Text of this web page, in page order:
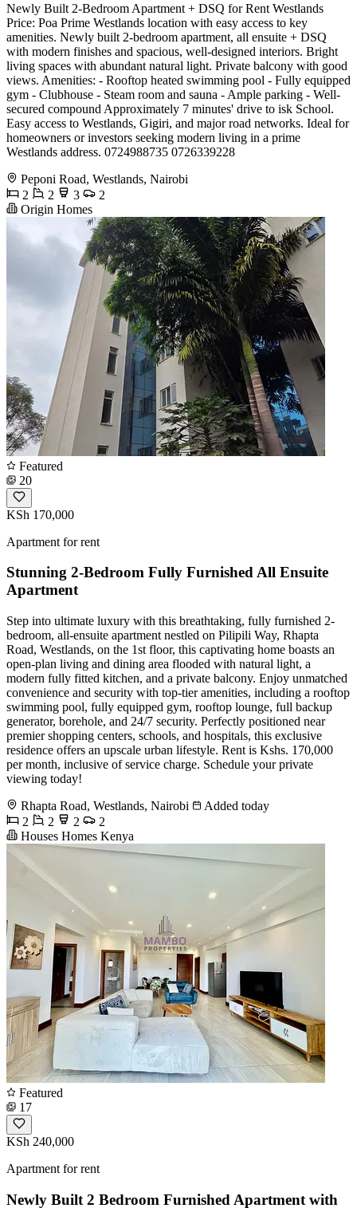
Newly Built 2-Bedroom Apartment + DSQ for Rent Westlands
Price: Poa Prime Westlands location with easy access to key
amenities. Newly built 2-bedroom apartment, all ensuite + DSQ
with modern finishes and spacious, well-designed interiors. Bright
living spaces with abundant natural light. Private balcony with good
views. Amenities: - Rooftop heated swimming pool - Fully equipped
gym - Clubhouse - Steam room and sauna - Ample parking - Well-
secured compound Approximately 7 minutes' drive to isk School.
Easy access to Westlands, Gigiri, and major road networks. Ideal for
homeowners or investors seeking modern living in a prime
Westlands address. 0724988735 0726339228
Peponi Road, Westlands, Nairobi
2
2 3
2
Origin Homes
Featured
20
KSh 170,000
Apartment for rent
Stunning 2-Bedroom Fully Furnished All Ensuite
Apartment
Step into ultimate luxury with this breathtaking, fully furnished 2-
bedroom, all-ensuite apartment nestled on Pilipili Way, Rhapta
Road, Westlands, on the 1st floor, this captivating home boasts an
open-plan living and dining area flooded with natural light, a
modern fully fitted kitchen, and a private balcony. Enjoy unmatched
convenience and security with top-tier amenities, including a rooftop
swimming pool, fully equipped gym, rooftop lounge, full backup
generator, borehole, and 24/7 security. Perfectly positioned near
premier shopping centers, schools, and hospitals, this exclusive
residence offers an upscale urban lifestyle. Rent is Kshs. 170,000
per month, inclusive of service charge. Schedule your private
viewing today!
Rhapta Road, Westlands, Nairobi
Added today
2
2 2
2
Houses Homes Kenya
Featured
17
KSh 240,000
Apartment for rent
Newly Built 2 Bedroom Furnished Apartment with